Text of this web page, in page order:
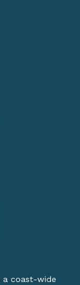
a coast-wide